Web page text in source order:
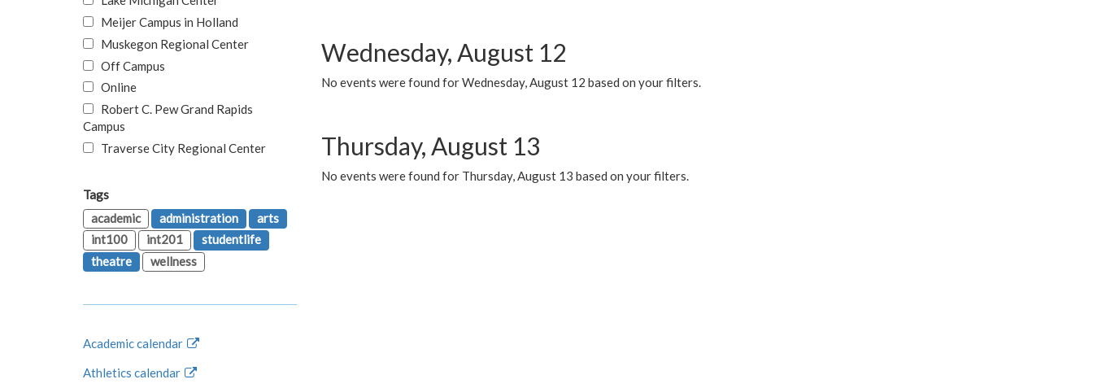
Wednesday, August 12
No events were found for Wednesday, August 12 based on your filters.
Thursday, August 13
No events were found for Thursday, August 13 based on your filters.
Meijer Campus in Holland
Muskegon Regional Center
Off Campus
Online
Robert C. Pew Grand Rapids
Campus
Traverse City Regional Center
Tags
academic
administration
arts
int100
int201
studentlife
theatre
wellness
Academic calendar
Athletics calendar